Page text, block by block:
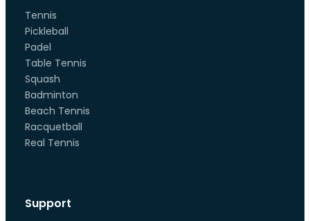
Tennis
Pickleball
Padel
Table Tennis
Squash
Badminton
Beach Tennis
Racquetball
Real Tennis
Support